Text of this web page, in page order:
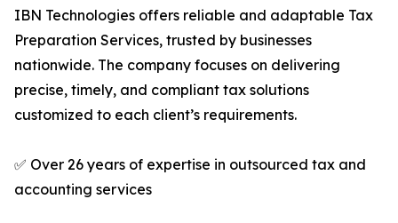
IBN Technologies offers reliable and adaptable Tax
Preparation Services, trusted by businesses
nationwide. The company focuses on delivering
precise, timely, and compliant tax solutions
customized to each client’s requirements.
✅ Over 26 years of expertise in outsourced tax and
accounting services